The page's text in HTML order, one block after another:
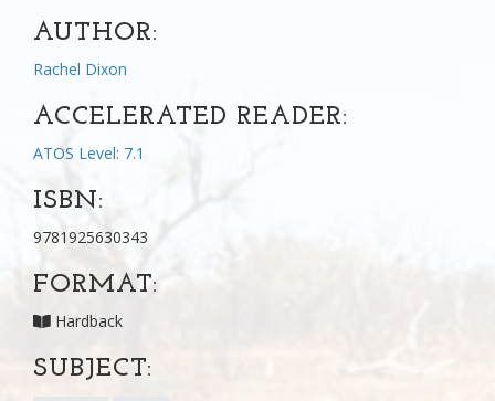
AUTHOR:
Rachel Dixon
ACCELERATED READER:
ATOS Level: 7.1
ISBN:
9781925630343
FORMAT:
Hardback
SUBJECT: